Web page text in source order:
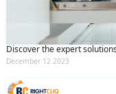
Discover the expert
December 12 2023